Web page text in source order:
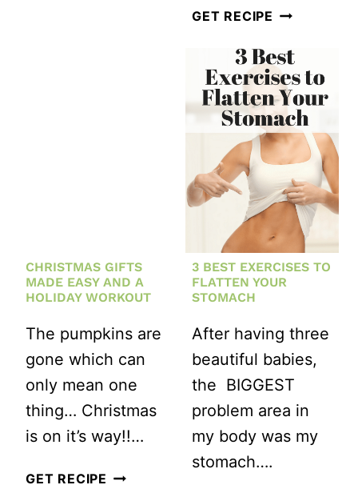
GET RECIPE HAPPY
DAY!
HERE’S
A
HIIT
WORKOUT
FOR
CHRISTMAS GIFTS
MADE EASY AND A
HOLIDAY WORKOUT
The pumpkins are
gone which can
only mean one
thing… Christmas
is on it’s way!!…
GET RECIPE CHRISTMAS
3 BEST EXERCISES TO
FLATTEN YOUR
STOMACH
After having three
beautiful babies,
the BIGGEST
problem area in
my body was my
stomach….